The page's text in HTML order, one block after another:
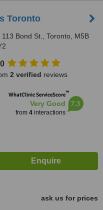
Toronto
113 Bond St., Toronto, M5B
2 verified reviews
WhatClinic ServiceScore™
Very Good
from 4interactions
7.3
ask us for prices